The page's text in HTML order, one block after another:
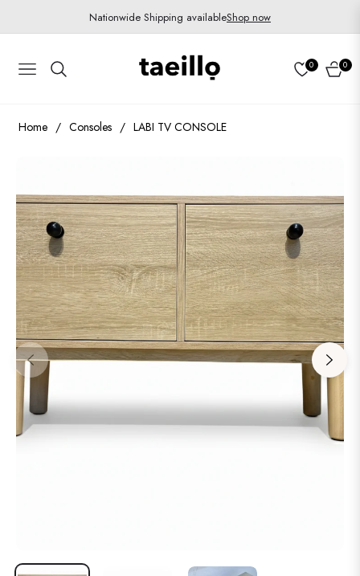
Nationwide Shipping availableShop now
Navigation
0
Cart
0
Home / Consoles / LABI TV CONSOLE